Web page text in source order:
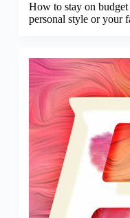
How to stay on
personal style or your